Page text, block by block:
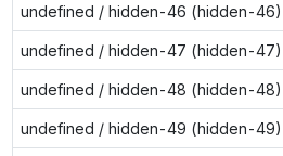
undefined / hidden-46 (hidden-46)
undefined / hidden-47 (hidden-47)
undefined / hidden-48 (hidden-48)
undefined / hidden-49 (hidden-49)